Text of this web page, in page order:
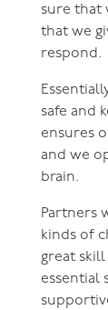
sure that
that we
respond.
safe and
ensures
and we
brain.
Partners
kinds of
great
essential